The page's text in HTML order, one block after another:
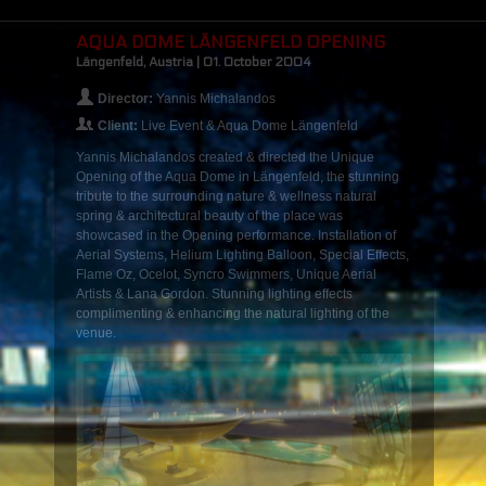
AQUA DOME LÄNGENFELD OPENING
Längenfeld, Austria | 01. October 2004
Director: Yannis Michalandos
Client: Live Event & Aqua Dome Längenfeld
Yannis Michalandos created & directed the Unique
Opening of the Aqua Dome in Längenfeld, the stunning
tribute to the surrounding nature & wellness natural
spring & architectural beauty of the place was
showcased in the Opening performance. Installation of
Aerial Systems, Helium Lighting Balloon, Special Effects,
Flame Oz, Ocelot, Syncro Swimmers, Unique Aerial
Artists & Lana Gordon. Stunning lighting effects
complimenting & enhancing the natural lighting of the
venue.